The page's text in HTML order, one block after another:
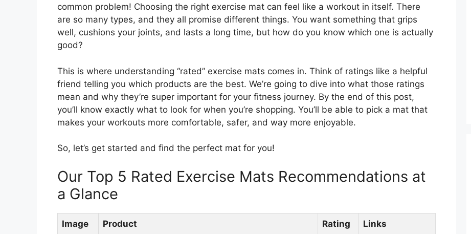
common problem! Choosing the right exercise mat can feel like a workout in itself. There
are so many types, and they all promise different things. You want something that grips
well, cushions your joints, and lasts a long time, but how do you know which one is actually
good?
This is where understanding “rated” exercise mats comes in. Think of ratings like a helpful
friend telling you which products are the best. We’re going to dive into what those ratings
mean and why they’re super important for your fitness journey. By the end of this post,
you’ll know exactly what to look for when you’re shopping. You’ll be able to pick a mat that
makes your workouts more comfortable, safer, and way more enjoyable.
So, let’s get started and find the perfect mat for you!
Our Top 5 Rated Exercise Mats Recommendations at
a Glance
Image Product Rating Links